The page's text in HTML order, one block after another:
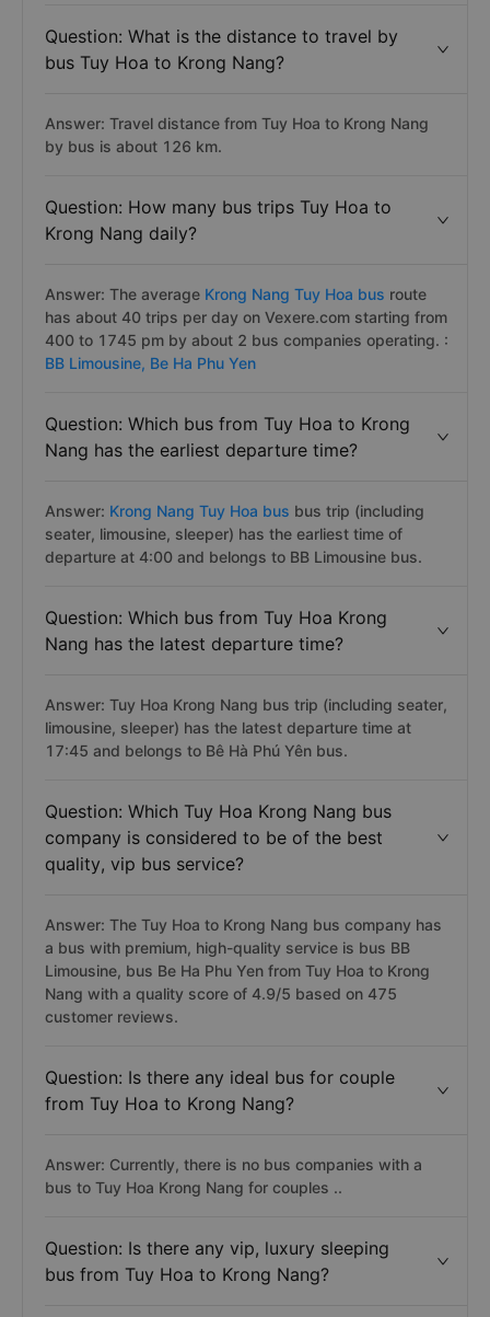
Question: What is the distance to travel by
bus Tuy Hoa to Krong Nang?
Answer: Travel distance from Tuy Hoa to Krong Nang
by bus is about 126 km.
Question: How many bus trips Tuy Hoa to
Krong Nang daily?
Answer: The average Krong Nang Tuy Hoa bus route
has about 40 trips per day on Vexere.com starting from
400 to 1745 pm by about 2 bus companies operating. :
BB Limousine, Be Ha Phu Yen
Question: Which bus from Tuy Hoa to Krong
Nang has the earliest departure time?
Answer: Krong Nang Tuy Hoa bus bus trip (including
seater, limousine, sleeper) has the earliest time of
departure at 4:00 and belongs to BB Limousine bus.
Question: Which bus from Tuy Hoa Krong
Nang has the latest departure time?
Answer: Tuy Hoa Krong Nang bus trip (including seater,
limousine, sleeper) has the latest departure time at
17:45 and belongs to Bê Hà Phú Yên bus.
Question: Which Tuy Hoa Krong Nang bus
company is considered to be of the best
quality, vip bus service?
Answer: The Tuy Hoa to Krong Nang bus company has
a bus with premium, high-quality service is bus BB
Limousine, bus Be Ha Phu Yen from Tuy Hoa to Krong
Nang with a quality score of 4.9/5 based on 475
customer reviews.
Question: Is there any ideal bus for couple
from Tuy Hoa to Krong Nang?
Answer: Currently, there is no bus companies with a
bus to Tuy Hoa Krong Nang for couples ..
Question: Is there any vip, luxury sleeping
bus from Tuy Hoa to Krong Nang?